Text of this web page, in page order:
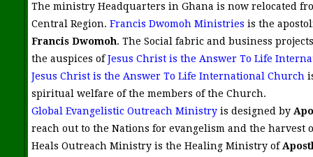
The ministry Headquarters in Ghana is now relocated
Central Region. Francis Dwomoh Ministries is the
Francis Dwomoh. The Social fabric and business
the auspices ofJesus Christ is the Answer To Life
Jesus Christ is the Answer To Life International Church
spiritual welfare of the members of the Church.
Global Evangelistic Outreach Ministry is designed by
reach out to the Nations for evangelism and the harvest
Heals Outreach Ministry is the Healing Ministry of